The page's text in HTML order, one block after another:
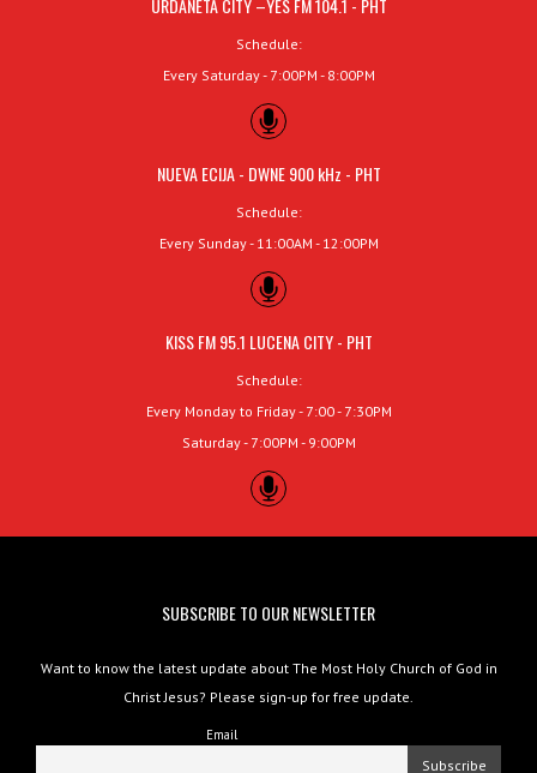
Schedule:
Every Saturday - 7:00PM - 8:00PM
NUEVA ECIJA - DWNE 900 kHz - PHT
Schedule:
Every Sunday - 11:00AM - 12:00PM
KISS FM 95.1 LUCENA CITY - PHT
Schedule:
Every Monday to Friday - 7:00 - 7:30PM
Saturday - 7:00PM - 9:00PM
SUBSCRIBE TO OUR NEWSLETTER
Want to know the latest update about The Most Holy Church of God in
Christ Jesus? Please sign-up for free update.
Email